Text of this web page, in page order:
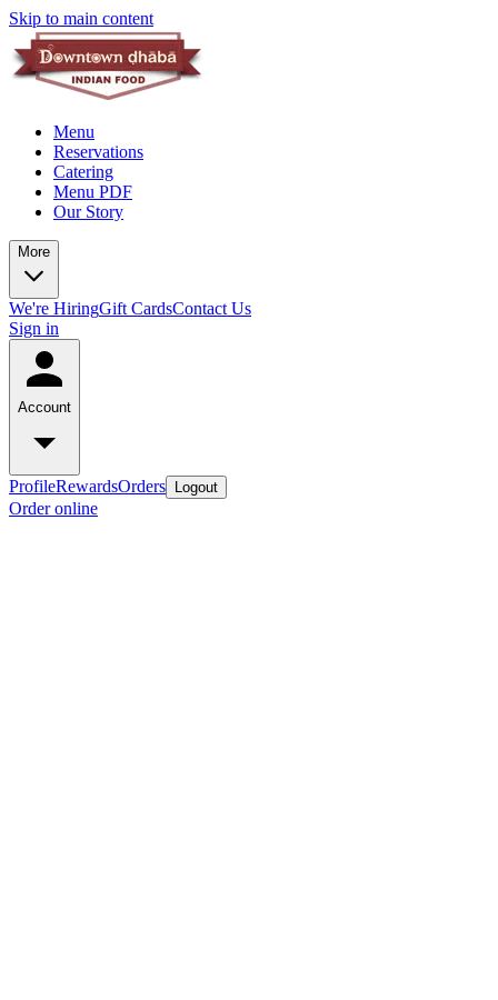
Skip to main content
Menu
Reservations
Catering
Menu PDF
Our Story
More
We're HiringGift CardsContact Us
Sign in
Account
ProfileRewardsOrders Logout
Order online